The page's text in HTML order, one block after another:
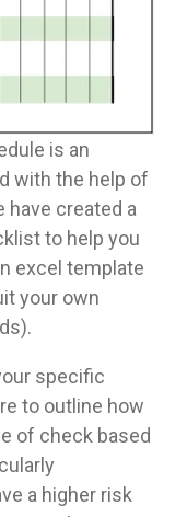
is an
with the help of
have created a
to help you
excel template
your own
specific
to outline how
of check based
a higher risk